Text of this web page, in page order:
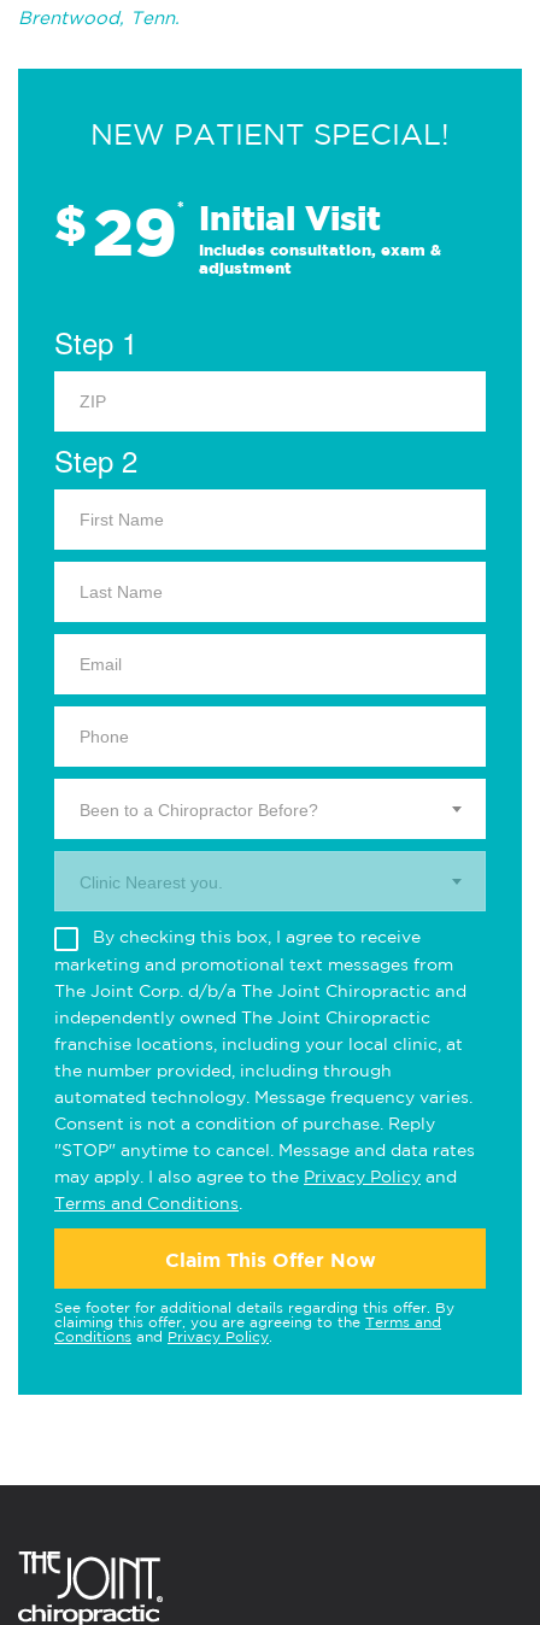
Brentwood, Tenn.
NEW PATIENT SPECIAL!
$29* Initial Visit
Includes consultation, exam &
adjustment
Step 1
Step 2
Been to a Chiropractor Before?
Clinic Nearest you.
By checking this box, I agree to receive
marketing and promotional text messages from
The Joint Corp. d/b/a The Joint Chiropractic and
independently owned The Joint Chiropractic
franchise locations, including your local clinic, at
the number provided, including through
automated technology. Message frequency varies.
Consent is not a condition of purchase. Reply
"STOP" anytime to cancel. Message and data rates
may apply. I also agree to the Privacy Policy and
Terms and Conditions
Claim This Offer Now
See footer for additional details regarding this offer. By
claiming this offer, you are agreeing to the Terms and
Conditions and Privacy Policy